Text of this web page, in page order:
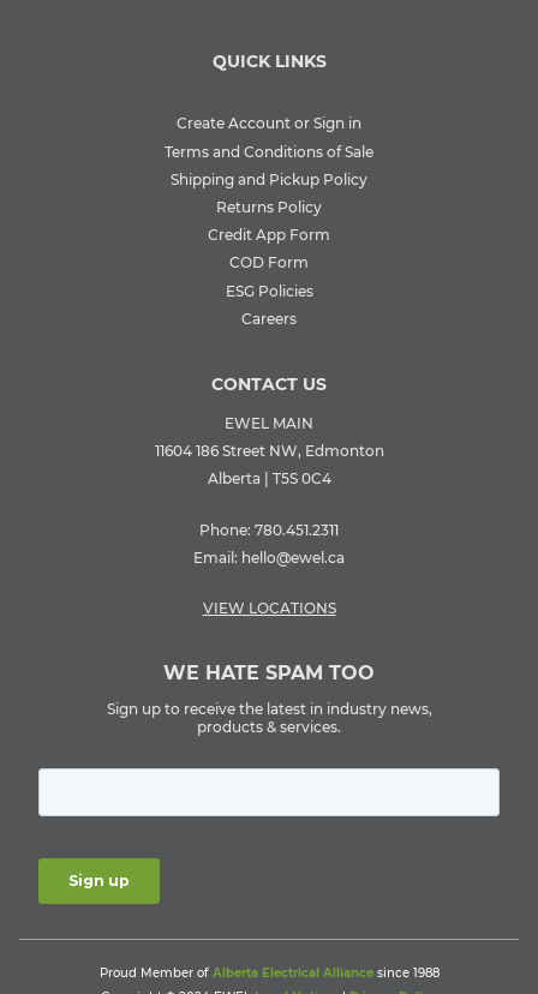
QUICK LINKS
Create Account or Sign in
Terms and Conditions of Sale
Shipping and Pickup Policy
Returns Policy
Credit App Form
COD Form
ESG Policies
Careers
CONTACT US
EWEL MAIN
11604 186 Street NW, Edmonton
Alberta | T5S 0C4
Phone: 780.451.2311
Email: hello@ewel.ca
VIEW LOCATIONS
WE HATE SPAM TOO
Sign up to receive the latest in industry news,
products & services.
Proud Member of Alberta Electrical Alliancesince 1988